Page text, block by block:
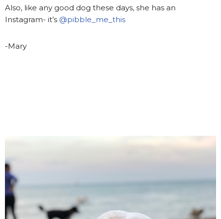
Also, like any good dog these days, she has an
Instagram- it’s @pibble_me_this
-Mary